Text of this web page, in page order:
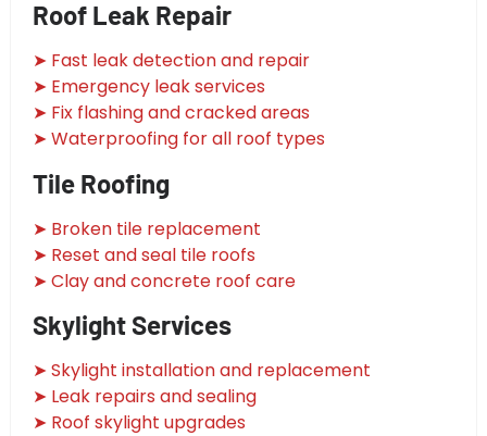
Roof Leak Repair
➤ Fast leak detection and repair
➤ Emergency leak services
➤ Fix flashing and cracked areas
➤ Waterproofing for all roof types
Tile Roofing
➤ Broken tile replacement
➤ Reset and seal tile roofs
➤ Clay and concrete roof care
Skylight Services
➤ Skylight installation and replacement
➤ Leak repairs and sealing
➤ Roof skylight upgrades